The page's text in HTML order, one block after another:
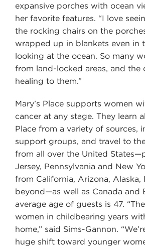
expansive porches with ocean
her favorite features. “I love
the rocking chairs on the
wrapped up in blankets even in
looking at the ocean. So many
from land-locked areas, and the
healing to them.”
Mary’s Place supports women
cancer at any stage. They learn
Place from a variety of sources,
support groups, and travel to
from all over the United
Jersey, Pennsylvania and New
from California, Arizona, Alaska,
beyond—as well as Canada and
average age of guests is 47.
women in childbearing years
home,” said Sims-Gannon.
huge shift toward younger